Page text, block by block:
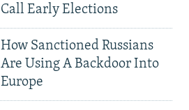
Call Early Elections
How Sanctioned Russians
Are Using A Backdoor Into
Europe